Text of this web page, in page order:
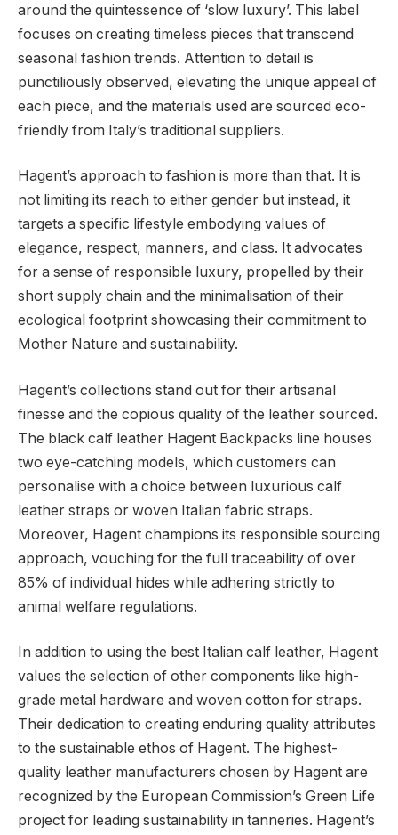
around the quintessence of ‘slow luxury’. This label
focuses on creating timeless pieces that transcend
seasonal fashion trends. Attention to detail is
punctiliously observed, elevating the unique appeal of
each piece, and the materials used are sourced eco-
friendly from Italy’s traditional suppliers.
Hagent’s approach to fashion is more than that. It is
not limiting its reach to either gender but instead, it
targets a specific lifestyle embodying values of
elegance, respect, manners, and class. It advocates
for a sense of responsible luxury, propelled by their
short supply chain and the minimalisation of their
ecological footprint showcasing their commitment to
Mother Nature and sustainability.
Hagent’s collections stand out for their artisanal
finesse and the copious quality of the leather sourced.
The black calf leather Hagent Backpacks line houses
two eye-catching models, which customers can
personalise with a choice between luxurious calf
leather straps or woven Italian fabric straps.
Moreover, Hagent champions its responsible sourcing
approach, vouching for the full traceability of over
85% of individual hides while adhering strictly to
animal welfare regulations.
In addition to using the best Italian calf leather, Hagent
values the selection of other components like high-
grade metal hardware and woven cotton for straps.
Their dedication to creating enduring quality attributes
to the sustainable ethos of Hagent. The highest-
quality leather manufacturers chosen by Hagent are
recognized by the European Commission’s Green Life
project for leading sustainability in tanneries. Hagent’s